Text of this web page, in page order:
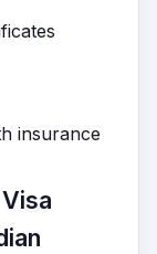
insurance